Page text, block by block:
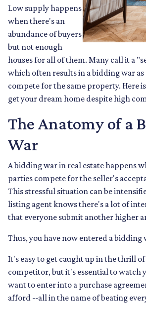
Low supply happens
when there's an
abundance of buyers
but not enough
houses for all of them. Many call it a
which often results in a bidding war
compete for the same property. Here
get your dream home despite high
The Anatomy of a
War
A bidding war in real estate happens
parties compete for the seller's
This stressful situation can be
listing agent knows there's a lot of
that everyone submit another higher
Thus, you have now entered a bidding
It's easy to get caught up in the thrill
competitor, but it's essential to watch
want to enter into a purchase
afford --all in the name of beating